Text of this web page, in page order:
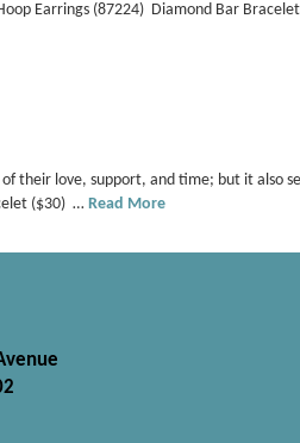
Earrings (87224) Diamond Bar
their love, support, and time; but it also
($30) … Read More